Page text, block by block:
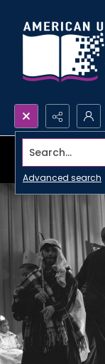
Search...
Advanced search